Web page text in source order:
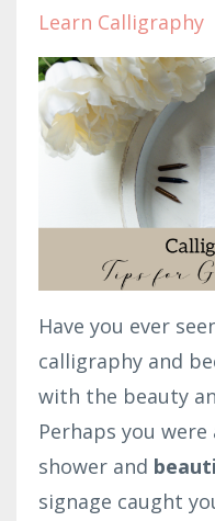
Learn Calligraphy
Have you ever
calligraphy and
with the beauty
Perhaps you
shower and
signage caught